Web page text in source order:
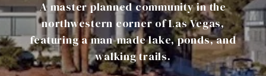
A master planned community in the
northwestern corner of Las Vegas,
featuring a man-made lake, ponds, and
walking trails.